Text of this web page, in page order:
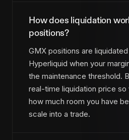
How does liquidation
positions?
GMX positions are
Hyperliquid when your
the maintenance threshold.
real-time liquidation price
how much room you have
scale into a trade.